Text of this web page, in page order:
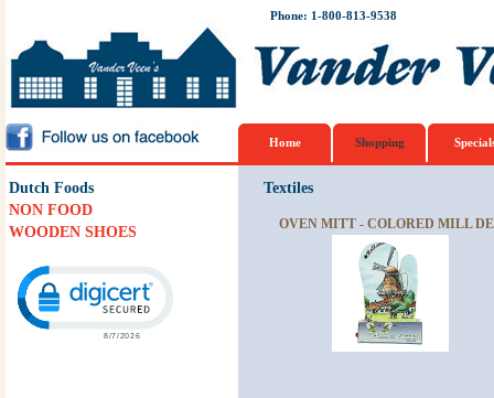
Phone: 1-800-813-9538
Home Shopping
Dutch Foods
NON FOOD
WOODEN SHOES
Textiles
OVEN MITT - COLORED MILL